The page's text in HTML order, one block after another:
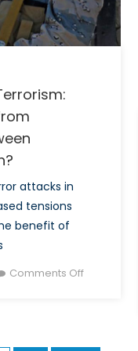
attacks in
tensions
benefit of
Comments Offon
Terrorism: